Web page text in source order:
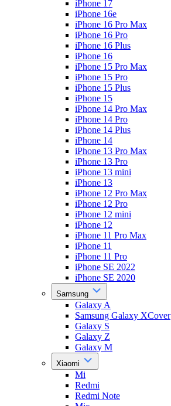
iPhone 17
iPhone 16e
iPhone 16 Pro Max
iPhone 16 Pro
iPhone 16 Plus
iPhone 16
iPhone 15 Pro Max
iPhone 15 Pro
iPhone 15 Plus
iPhone 15
iPhone 14 Pro Max
iPhone 14 Pro
iPhone 14 Plus
iPhone 14
iPhone 13 Pro Max
iPhone 13 Pro
iPhone 13 mini
iPhone 13
iPhone 12 Pro Max
iPhone 12 Pro
iPhone 12 mini
iPhone 12
iPhone 11 Pro Max
iPhone 11
iPhone 11 Pro
iPhone SE 2022
iPhone SE 2020
Samsung
Galaxy A
Samsung Galaxy XCover
Galaxy S
Galaxy Z
Galaxy M
Xiaomi
Mi
Redmi
Redmi Note